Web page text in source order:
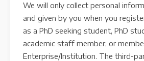
We will only collect personal
and given by you when you
as a PhD seeking student, PhD
academic staff member, or
Enterprise/Institution. The third-